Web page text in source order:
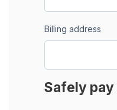
Billing address
Safely pay